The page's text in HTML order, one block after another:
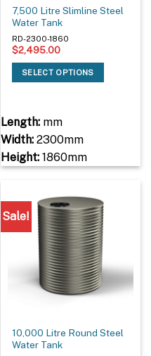
7,500 Litre Slimline Steel
Water Tank
RD-2300-1860
$2,495.00
SELECT OPTIONS
Length:mm
Width:2300mm
Height:1860mm
Sale!
10,000 Litre Round Steel
Water Tank